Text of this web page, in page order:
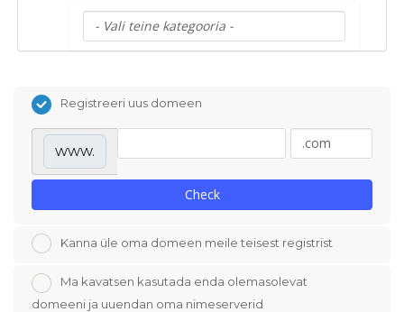
Registreeri uus domeen
www.
Check
Kanna üle oma domeen meile teisest registrist
Ma kavatsen kasutada enda olemasolevat
domeeni ja uuendan oma nimeserverid